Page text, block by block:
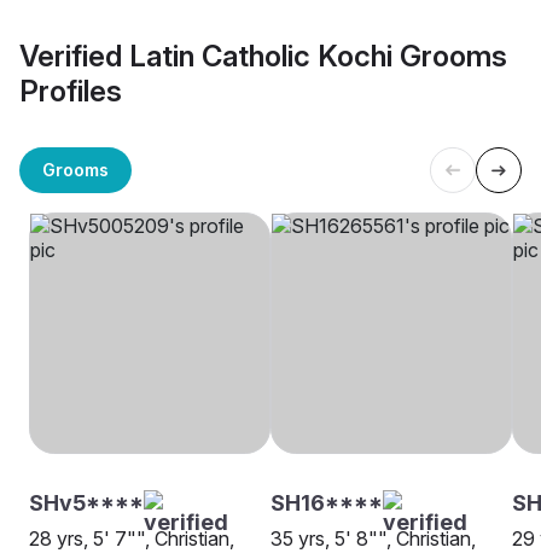
Verified Latin Catholic Kochi Grooms
Profiles
Grooms
SHv5****
28 yrs, 5' 7"", Christian,
SH16****
35 yrs, 5' 8"", Christian,
29